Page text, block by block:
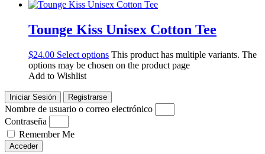
Tounge Kiss Unisex Cotton Tee
$24.00 Select options This product has multiple variants. The
options may be chosen on the product page
Add to Wishlist
Iniciar Sesión Registrarse
Nombre de usuario o correo electrónico
Contraseña
Remember Me
Acceder